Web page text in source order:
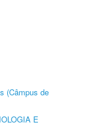
(Câmpus de
E